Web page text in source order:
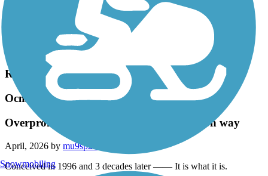
Recent Trail Reviews
Ocmulgee Heritage Trail
Overpromise and Underdeliver The Macon way
April, 2026 by mu9sp2a3e5
Conceived in 1996 and 3 decades later —— It is what it is.
Snowmobiling